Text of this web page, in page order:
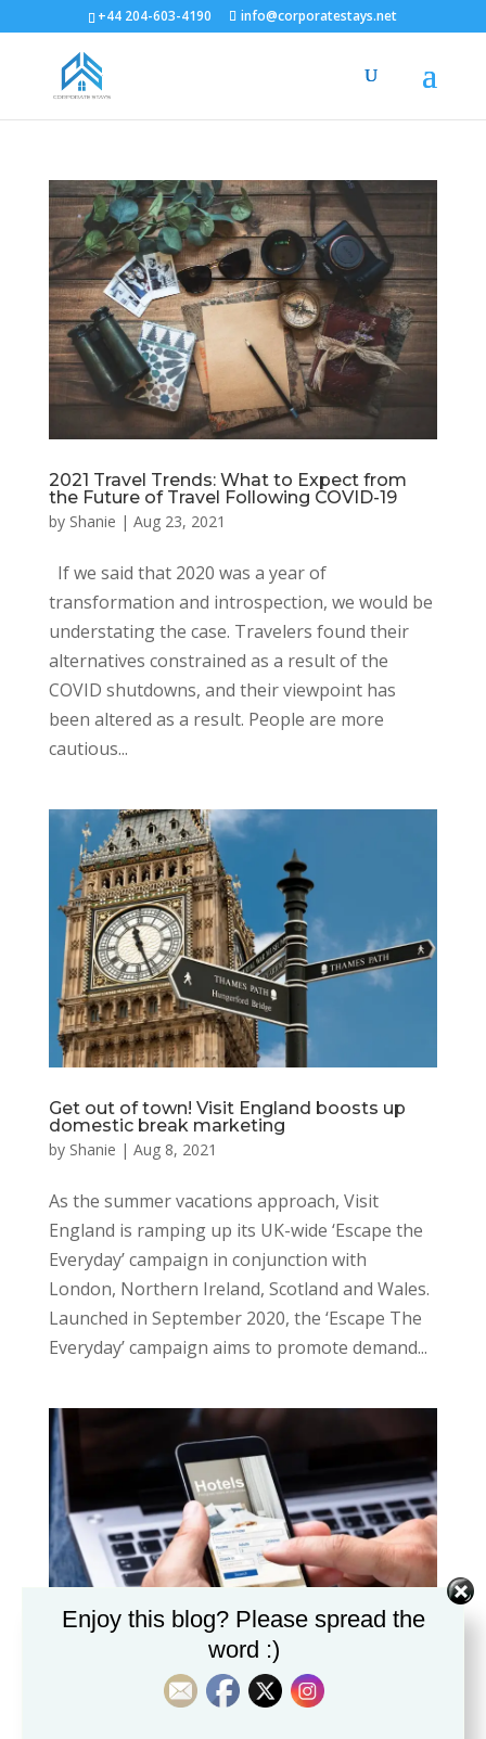
+44 204-603-4190 info@corporatestays.net
2021 Travel Trends: What to Expect from
the Future of Travel Following COVID-19
by Shanie | Aug 23, 2021
If we said that 2020 was a year of
transformation and introspection, we would be
understating the case. Travelers found their
alternatives constrained as a result of the
COVID shutdowns, and their viewpoint has
been altered as a result. People are more
cautious...
Get out of town! Visit England boosts up
domestic break marketing
by Shanie | Aug 8, 2021
As the summer vacations approach, Visit
England is ramping up its UK-wide ‘Escape the
Everyday’ campaign in conjunction with
London, Northern Ireland, Scotland and Wales.
Launched in September 2020, the ‘Escape The
Everyday’ campaign aims to promote demand...
Why flexibility is important to post-Covid
Enjoy this blog? Please spread the
word :)